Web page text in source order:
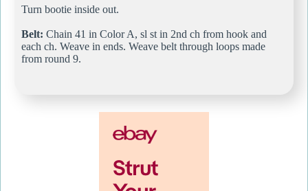
Turn bootie inside out.
Belt: Chain 41 in Color A, sl st in 2nd ch from hook and
each ch. Weave in ends. Weave belt through loops made
from round 9.